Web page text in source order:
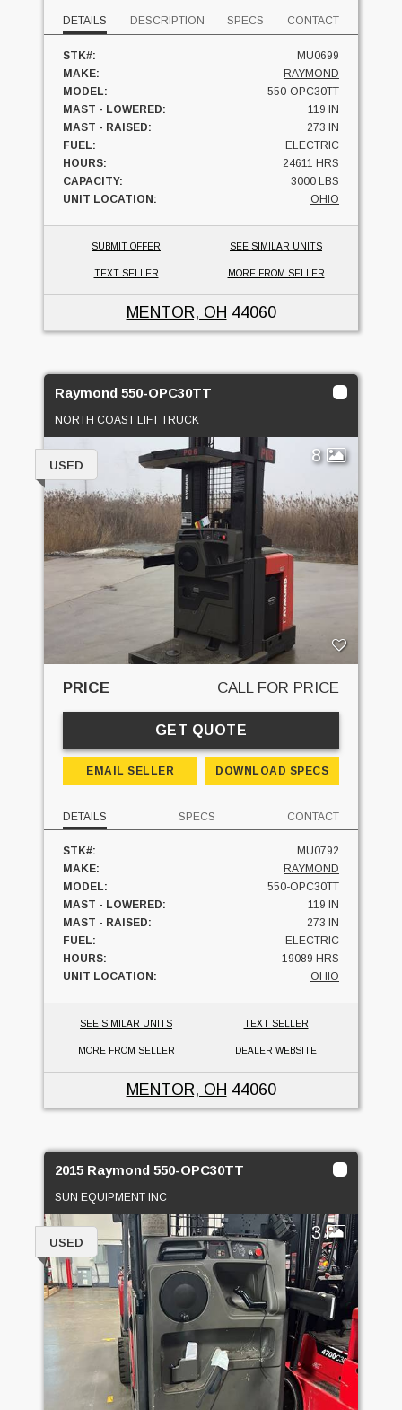
DETAILS DESCRIPTION SPECS CONTACT
STK#:
MU0699
MAKE:
RAYMOND
MODEL:
550-OPC30TT
MAST - LOWERED:
119 IN
MAST - RAISED:
273 IN
FUEL:
ELECTRIC
HOURS:
24611 HRS
CAPACITY:
3000 LBS
UNIT LOCATION:
OHIO
SUBMIT OFFER SEE SIMILAR UNITS
TEXT SELLER MORE FROM SELLER
MENTOR, OH 44060
Raymond 550-OPC30TT
NORTH COAST LIFT TRUCK
8
USED
PRICE CALL FOR PRICE
GET QUOTE
EMAIL SELLER DOWNLOAD SPECS
DETAILS SPECS CONTACT
STK#:
MU0792
MAKE:
RAYMOND
MODEL:
550-OPC30TT
MAST - LOWERED:
119 IN
MAST - RAISED:
273 IN
FUEL:
ELECTRIC
HOURS:
19089 HRS
UNIT LOCATION:
OHIO
SEE SIMILAR UNITS TEXT SELLER
MORE FROM SELLER DEALER WEBSITE
MENTOR, OH 44060
2015 Raymond 550-OPC30TT
SUN EQUIPMENT INC
3
USED